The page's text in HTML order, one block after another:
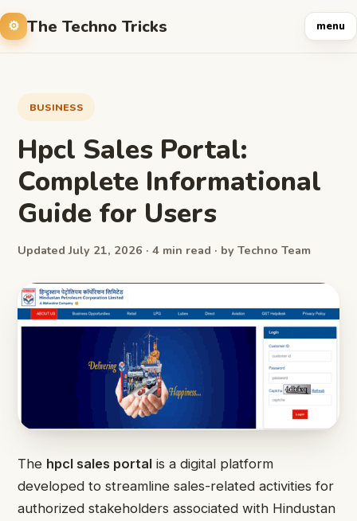
The Techno Tricks menu
BUSINESS
Hpcl Sales Portal:
Complete Informational
Guide for Users
Updated July 21, 2026 · 4 min read · by Techno Team
The hpcl sales portal is a digital platform
developed to streamline sales-related activities for
authorized stakeholders associated with Hindustan